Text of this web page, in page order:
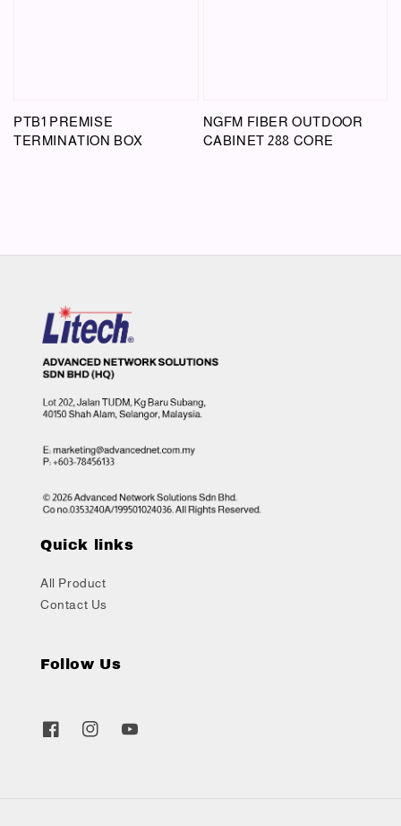
PTB1 PREMISE
TERMINATION BOX
NGFM FIBER OUTDOOR
CABINET 288 CORE
Quick links
All Product
Contact Us
Follow Us